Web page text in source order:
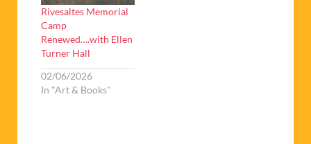
Rivesaltes Memorial
Camp
Renewed….with Ellen
Turner Hall
02/06/2026
In "Art & Books"